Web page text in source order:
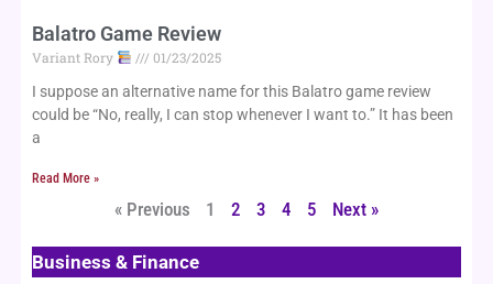
Balatro Game Review
Variant Rory
01/23/2025
I suppose an alternative name for this Balatro game review
could be “No, really, I can stop whenever I want to.” It has been
a
Read More »
« Previous 1 2 3 4 5 Next »
Business & Finance